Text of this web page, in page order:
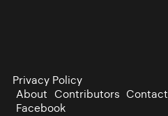
Privacy Policy
About Contributors Contact
Facebook